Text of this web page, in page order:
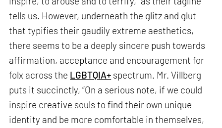
tells us. However, underneath the glitz and glut
that typifies their gaudily extreme aesthetics,
there seems to be a deeply sincere push towards
affirmation, acceptance and encouragement for
folx across the LGBTQIA+ spectrum. Mr. Villberg
puts it succinctly, “On a serious note, if we could
inspire creative souls to find their own unique
identity and be more comfortable in themselves,